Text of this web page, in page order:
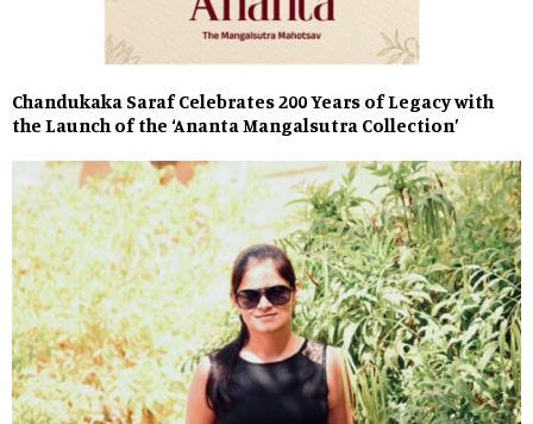
Chandukaka Saraf Celebrates 200 Years of Legacy with
the Launch of the ‘Ananta Mangalsutra Collection’